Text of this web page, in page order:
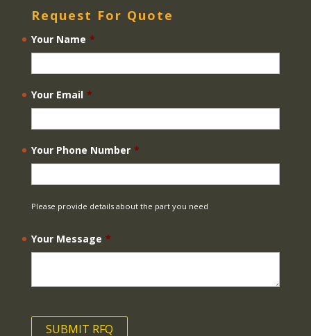
Request For Quote
Your Name *
Your Email *
Your Phone Number *
Please provide details about the part you need
Your Message *